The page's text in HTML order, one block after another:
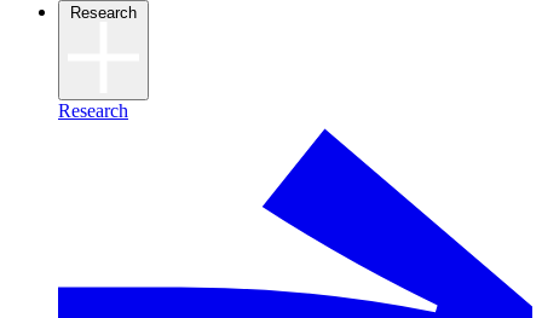
Research
Research